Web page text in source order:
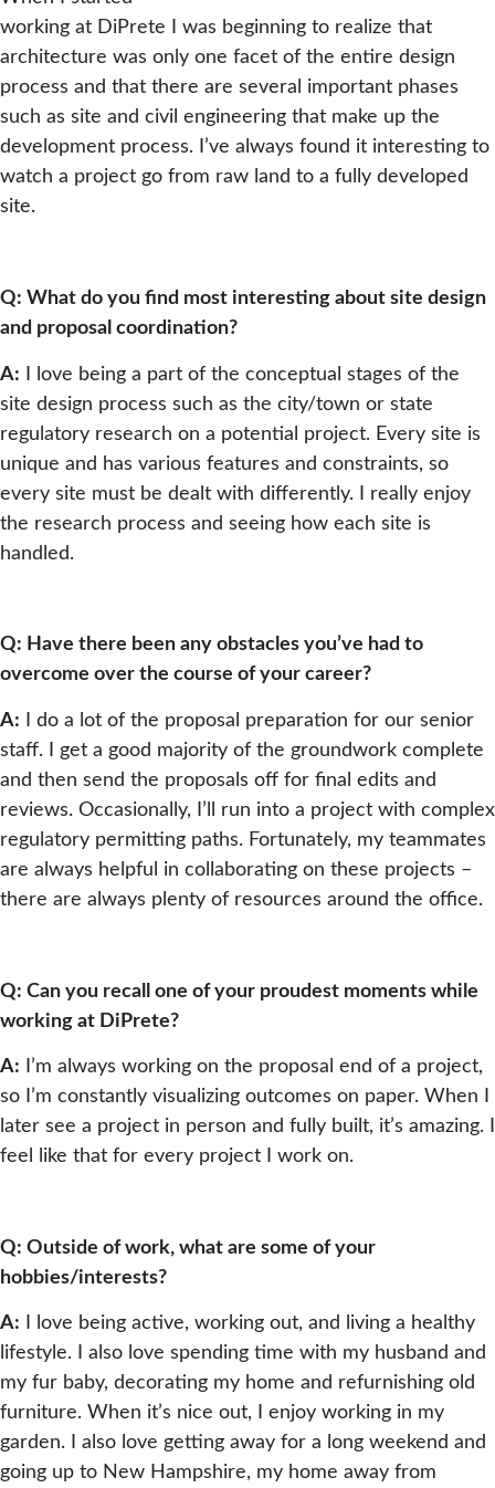
working at DiPrete I was beginning to realize that
architecture was only one facet of the entire design
process and that there are several important phases
such as site and civil engineering that make up the
development process. I’ve always found it interesting to
watch a project go from raw land to a fully developed
site.
Q: What do you find most interesting about site design
and proposal coordination?
A: I love being a part of the conceptual stages of the
site design process such as the city/town or state
regulatory research on a potential project. Every site is
unique and has various features and constraints, so
every site must be dealt with differently. I really enjoy
the research process and seeing how each site is
handled.
Q: Have there been any obstacles you’ve had to
overcome over the course of your career?
A: I do a lot of the proposal preparation for our senior
staff. I get a good majority of the groundwork complete
and then send the proposals off for final edits and
reviews. Occasionally, I’ll run into a project with complex
regulatory permitting paths. Fortunately, my teammates
are always helpful in collaborating on these projects –
there are always plenty of resources around the office.
Q: Can you recall one of your proudest moments while
working at DiPrete?
A: I’m always working on the proposal end of a project,
so I’m constantly visualizing outcomes on paper. When I
later see a project in person and fully built, it’s amazing. I
feel like that for every project I work on.
Q: Outside of work, what are some of your
hobbies/interests?
A: I love being active, working out, and living a healthy
lifestyle. I also love spending time with my husband and
my fur baby, decorating my home and refurnishing old
furniture. When it’s nice out, I enjoy working in my
garden. I also love getting away for a long weekend and
going up to New Hampshire, my home away from